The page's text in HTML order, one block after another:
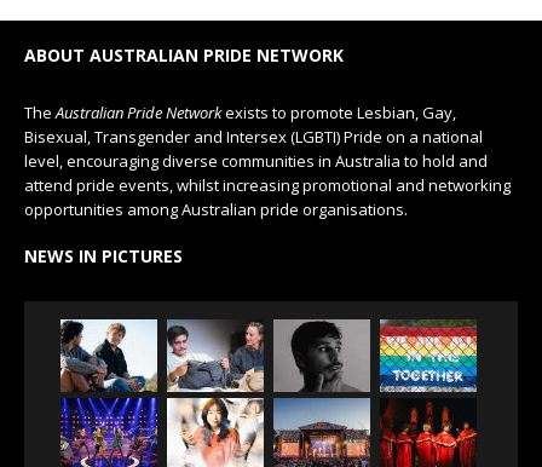
ABOUT AUSTRALIAN PRIDE NETWORK
The Australian Pride Networkexists to promote Lesbian, Gay,
Bisexual, Transgender and Intersex (LGBTI) Pride on a national
level, encouraging diverse communities in Australia to hold and
attend pride events, whilst increasing promotional and networking
opportunities among Australian pride organisations.
NEWS IN PICTURES